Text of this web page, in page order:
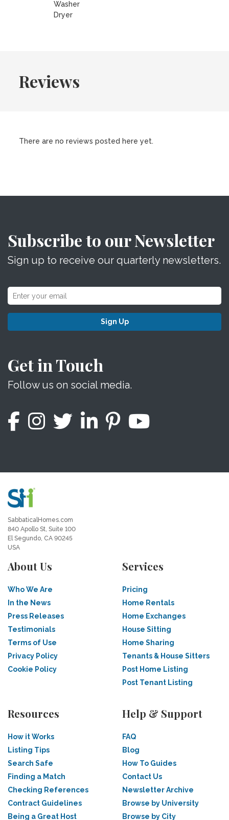
Washer
Dryer
Reviews
There are no reviews posted here yet.
Subscribe to our Newsletter
Sign up to receive our quarterly newsletters.
Sign Up
Get in Touch
Follow us on social media.
SabbaticalHomes.com
840 Apollo St, Suite 100
El Segundo, CA 90245
USA
About Us
Who We Are
In the News
Press Releases
Testimonials
Terms of Use
Privacy Policy
Cookie Policy
Services
Pricing
Home Rentals
Home Exchanges
House Sitting
Home Sharing
Tenants & House Sitters
Post Home Listing
Post Tenant Listing
Resources
How it Works
Listing Tips
Search Safe
Finding a Match
Checking References
Contract Guidelines
Being a Great Host
Help & Support
FAQ
Blog
How To Guides
Contact Us
Newsletter Archive
Browse by University
Browse by City